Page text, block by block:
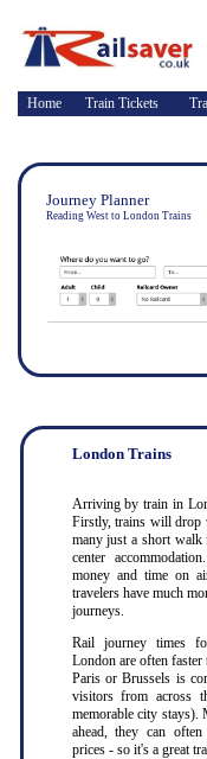
Home Train Tickets
Journey Planner
Reading West to London Trains
London Trains
Arriving by train in
Firstly, trains will drop
many just a short walk
center
money and time on
travelers have much
journeys.
Rail journey times
London are often
Paris or Brussels is
visitors from across
memorable city stays).
ahead, they can
prices - so it's a great